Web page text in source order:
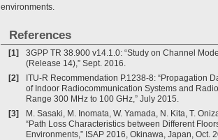
environments.
References
[1]
3GPP TR 38.900 v14.1.0: “Study on Channel
(Release 14),” Sept. 2016.
[2]
ITU-R Recommendation P.1238-8: “Propagation
of Indoor Radiocommunication Systems and
Range 300 MHz to 100 GHz,” July 2015.
[3]
M. Sasaki, M. Inomata, W. Yamada, N. Kita, T.
“Path Loss Characteristics between Different
Environments,” ISAP 2016, Okinawa, Japan, Oct.